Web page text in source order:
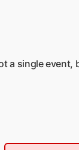
a single event,